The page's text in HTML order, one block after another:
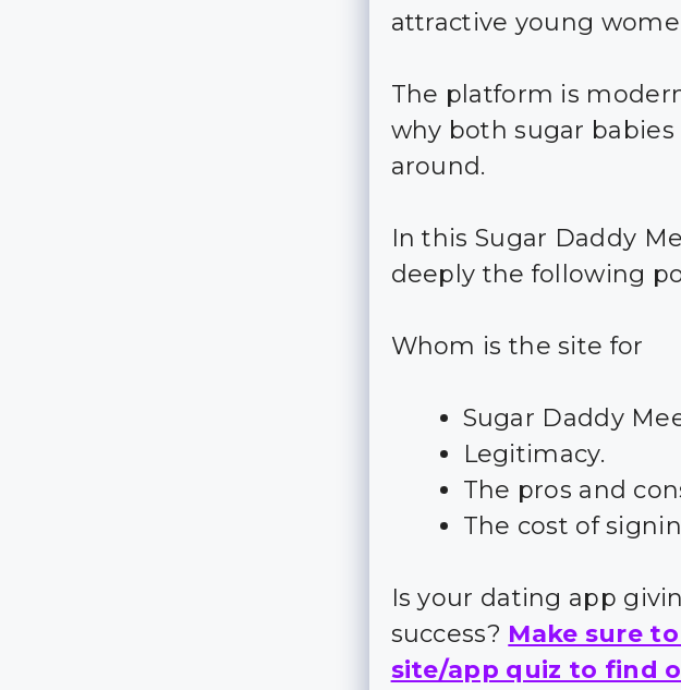
attractive young
The platform is
why both sugar
around.
In this Sugar Daddy
deeply the following
Whom is the site for
Sugar Daddy
Legitimacy.
The pros and
The cost of
Is your dating app
success? Make sure
site/app quiz to find